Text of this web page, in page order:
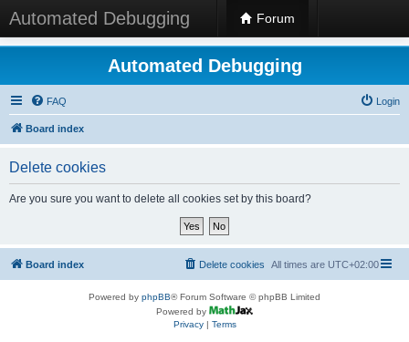
Automated Debugging Forum
Automated Debugging
FAQ Login
Board index
Delete cookies
Are you sure you want to delete all cookies set by this board?
Board index All times are UTC+02:00
Delete cookies
Powered by phpBB® Forum Software © phpBB Limited
Powered by
Privacy| Terms